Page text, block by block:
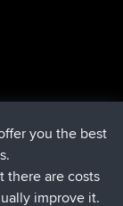
you the best
there are costs
improve it.